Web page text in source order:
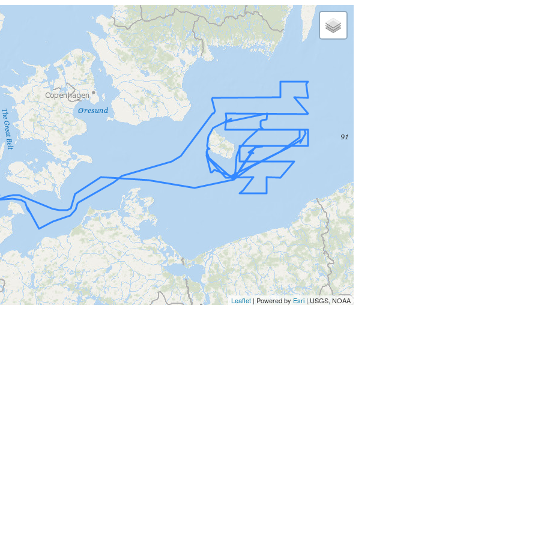
Leaflet | Powered by Esri | USGS, NOAA